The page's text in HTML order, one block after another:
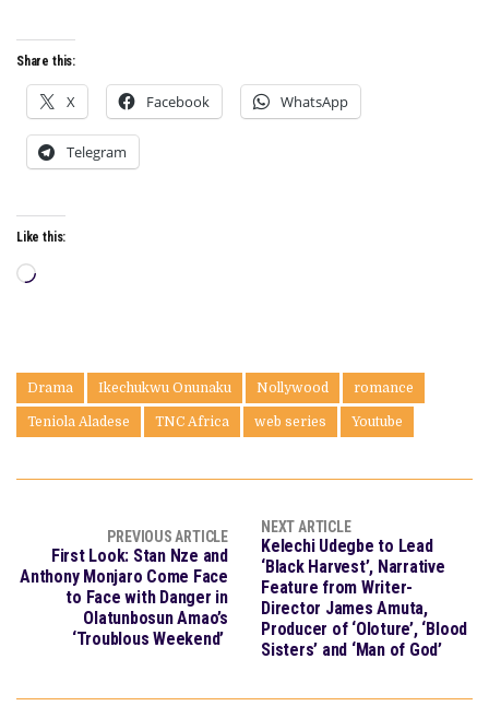
Share this:
X Facebook WhatsApp
Telegram
Like this:
Loading…
Drama Ikechukwu Onunaku Nollywood romance
Teniola Aladese TNC Africa web series Youtube
PREVIOUS ARTICLE
First Look: Stan Nze and
Anthony Monjaro Come Face
to Face with Danger in
Olatunbosun Amao’s
‘Troublous Weekend’
NEXT ARTICLE
Kelechi Udegbe to Lead
‘Black Harvest’, Narrative
Feature from Writer-
Director James Amuta,
Producer of ‘Oloture’, ‘Blood
Sisters’ and ‘Man of God’